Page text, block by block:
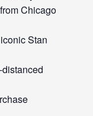
Chicago
Stan